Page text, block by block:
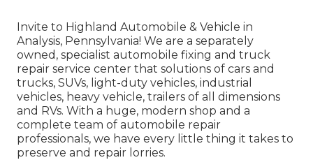
Invite to Highland Automobile & Vehicle in
Analysis, Pennsylvania! We are a separately
owned, specialist automobile fixing and truck
repair service center that solutions of cars and
trucks, SUVs, light-duty vehicles, industrial
vehicles, heavy vehicle, trailers of all dimensions
and RVs. With a huge, modern shop and a
complete team of automobile repair
professionals, we have every little thing it takes to
preserve and repair lorries.